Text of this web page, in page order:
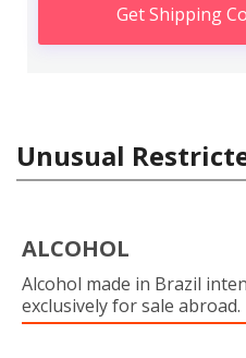
Get Shipping
Unusual
ALCOHOL
Alcohol made in Brazil
exclusively for sale abroad.